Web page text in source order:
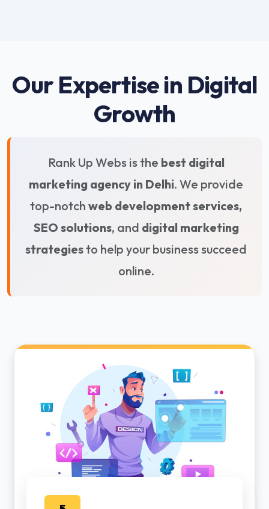
Our Expertise in Digital
Growth
Rank Up Webs is the best digital
marketing agency in Delhi. We provide
top-notch web development services,
SEO solutions, and digital marketing
strategiesto help your business succeed
online.